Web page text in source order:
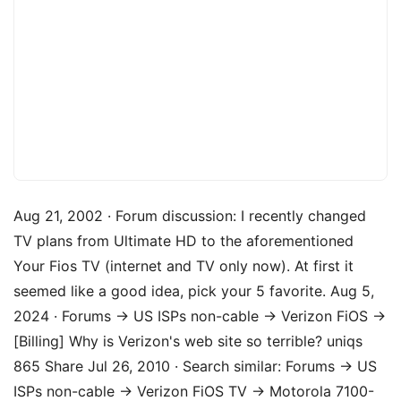
Aug 21, 2002 · Forum discussion: I recently changed
TV plans from Ultimate HD to the aforementioned
Your Fios TV (internet and TV only now). At first it
seemed like a good idea, pick your 5 favorite. Aug 5,
2024 · Forums → US ISPs non-cable → Verizon FiOS →
[Billing] Why is Verizon's web site so terrible? uniqs
865 Share Jul 26, 2010 · Search similar: Forums → US
ISPs non-cable → Verizon FiOS TV → Motorola 7100-